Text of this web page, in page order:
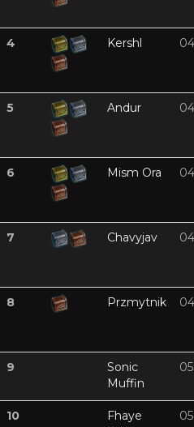
4 Kershl
5 Andur
6 Mism Ora
7 Chavyjav
8 Przmytnik
9
Sonic
Muffin
10
Fhaye